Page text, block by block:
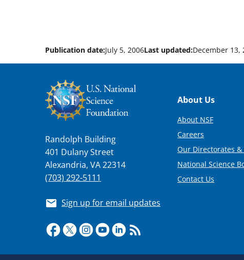
Publication date:July 5, 2006Last updated:December 13,
Randolph Building
401 Dulany Street
Alexandria, VA 22314
(703) 292-5111
Sign up for email updates
Footer
About Us
About NSF
Careers
Our Directorates &
National Science
Contact Us